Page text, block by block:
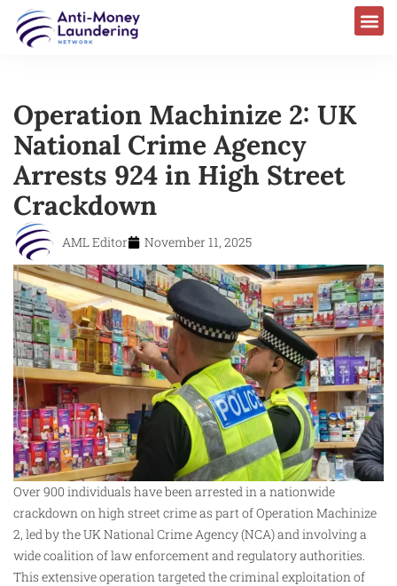
Operation Machinize 2: UK
National Crime Agency
Arrests 924 in High Street
Crackdown
AML Editor November 11, 2025
Over 900 individuals have been arrested in a nationwide
crackdown on high street crime as part of Operation Machinize
2, led by the UK National Crime Agency (NCA) and involving a
wide coalition of law enforcement and regulatory authorities.
This extensive operation targeted the criminal exploitation of